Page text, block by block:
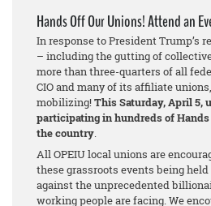
Hands Off Our Unions! Attend an
In response to President Trump’s
– including the gutting of
more than three-quarters of all
CIO and many of its affiliate
mobilizing!This Saturday, April 5,
participating in hundreds of
the country.
All OPEIU local unions are
these grassroots events being held
against the unprecedented
working people are facing. We